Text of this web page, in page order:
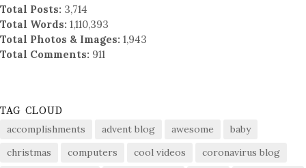
Total Posts: 3,714
Total Words: 1,110,393
Total Photos & Images: 1,943
Total Comments: 911
TAG CLOUD
accomplishments advent blog awesome
baby
christmas
computers cool videos
coronavirus blog